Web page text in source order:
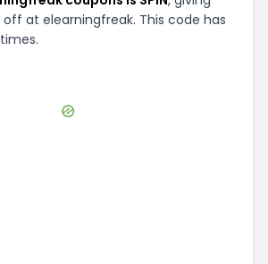
off at elearningfreak. This code has